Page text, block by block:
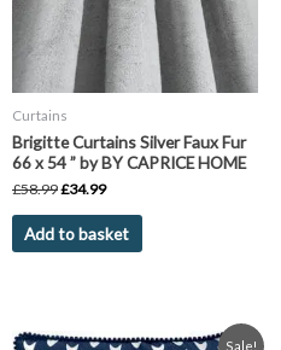
Curtains
Brigitte Curtains Silver Faux Fur
66 x 54 ” by BY CAPRICE HOME
£58.99£34.99
Add to basket
Sale!
OriginalCurrent